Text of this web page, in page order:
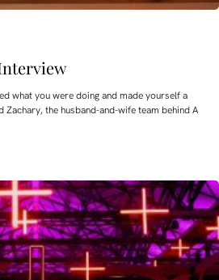
what you were doing and made yourself a
the husband-and-wife team behind A